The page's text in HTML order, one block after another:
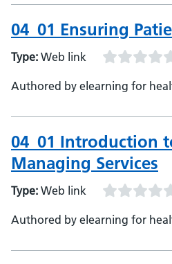
04_01 Ensuring
Type: Web link
Authored by elearning for
04_01 Introduction
Managing Services
Type: Web link
Authored by elearning for